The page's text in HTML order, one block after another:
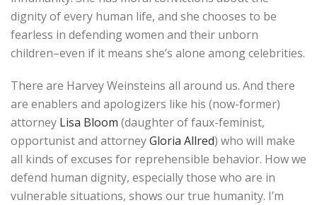
dignity of every human life, and she chooses to be
fearless in defending women and their unborn
children–even if it means she’s alone among celebrities.
There are Harvey Weinsteins all around us. And there
are enablers and apologizers like his (now-former)
attorney Lisa Bloom (daughter of faux-feminist,
opportunist and attorneyGloria Allred) who will make
all kinds of excuses for reprehensible behavior. How we
defend human dignity, especially those who are in
vulnerable situations, shows our true humanity. I’m